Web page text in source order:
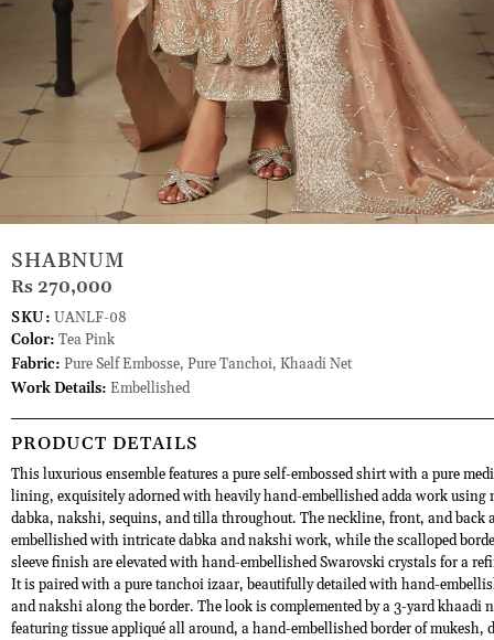
SHABNUM
Rs 270,000
SKU: UANLF-08
Color: Tea Pink
Fabric: Pure Self Embosse, Pure Tanchoi, Khaadi Net
Work Details: Embellished
PRODUCT DETAILS
This luxurious ensemble features a pure self-embossed shirt with a pure
lining, exquisitely adorned with heavily hand-embellished adda work using
dabka, nakshi, sequins, and tilla throughout. The neckline, front, and back
embellished with intricate dabka and nakshi work, while the scalloped
sleeve finish are elevated with hand-embellished Swarovski crystals for a
It is paired with a pure tanchoi izaar, beautifully detailed with hand-
and nakshi along the border. The look is complemented by a 3-yard khaadi
featuring tissue appliqué all around, a hand-embellished border of mukesh,